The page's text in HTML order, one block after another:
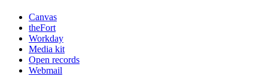
Canvas
theFort
Workday
Media kit
Open records
Webmail